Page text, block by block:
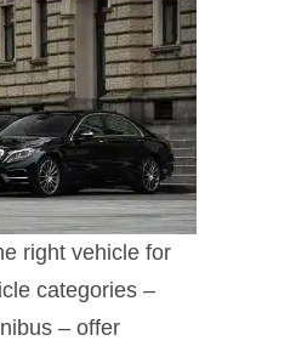
right vehicle for
categories –
– offer